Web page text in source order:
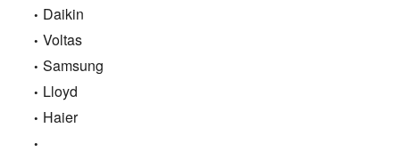
Daikin
Voltas
Samsung
Lloyd
Haier